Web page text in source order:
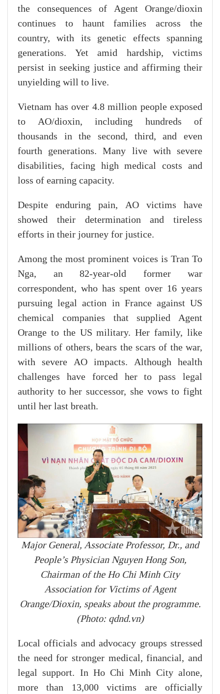
the consequences of Agent Orange/dioxin
continues to haunt families across the
country, with its genetic effects spanning
generations. Yet amid hardship, victims
persist in seeking justice and affirming their
unyielding will to live.
Vietnam has over 4.8 million people exposed
to AO/dioxin, including hundreds of
thousands in the second, third, and even
fourth generations. Many live with severe
disabilities, facing high medical costs and
loss of earning capacity.
Despite enduring pain, AO victims have
showed their determination and tireless
efforts in their journey for justice.
Among the most prominent voices is Tran To
Nga, an 82-year-old former war
correspondent, who has spent over 16 years
pursuing legal action in France against US
chemical companies that supplied Agent
Orange to the US military. Her family, like
millions of others, bears the scars of the war,
with severe AO impacts. Although health
challenges have forced her to pass legal
authority to her successor, she vows to fight
until her last breath.
Major General, Associate Professor, Dr., and
People’s Physician Nguyen Hong Son,
Chairman of the Ho Chi Minh City
Association for Victims of Agent
Orange/Dioxin, speaks about the programme.
(Photo: qdnd.vn)
Local officials and advocacy groups stressed
the need for stronger medical, financial, and
legal support. In Ho Chi Minh City alone,
more than 13,000 victims are officially